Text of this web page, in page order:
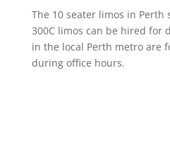
The 10 seater limos in Perth
300C limos can be hired for
in the local Perth metro are
during office hours.